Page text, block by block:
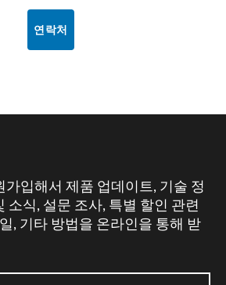
연락처
입해서 제품 업데이트, 기술 정
소식, 설문 조사, 특별 할인 관련
, 기타 방법을 온라인을 통해 받